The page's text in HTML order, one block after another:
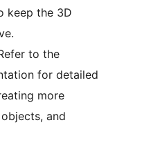
keep the 3D
to the
for detailed
more
and